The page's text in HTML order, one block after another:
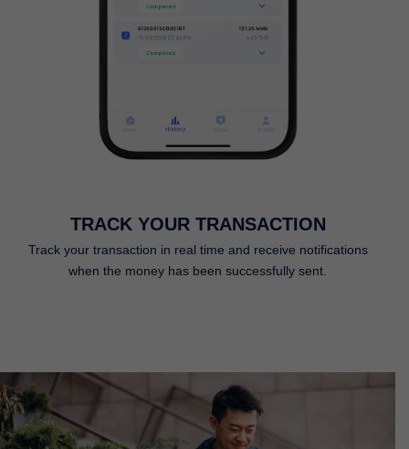
TRACK YOUR TRANSACTION
Track your transaction in real time and receive notifications
when the money has been successfully sent.